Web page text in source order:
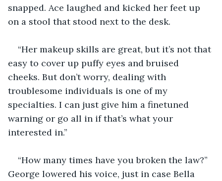
snapped. Ace laughed and kicked her feet up
on a stool that stood next to the desk.
“Her makeup skills are great, but it’s not that
easy to cover up puffy eyes and bruised
cheeks. But don’t worry, dealing with
troublesome individuals is one of my
specialties. I can just give him a finetuned
warning or go all in if that’s what your
interested in.”
“How many times have you broken the law?”
George lowered his voice, just in case Bella